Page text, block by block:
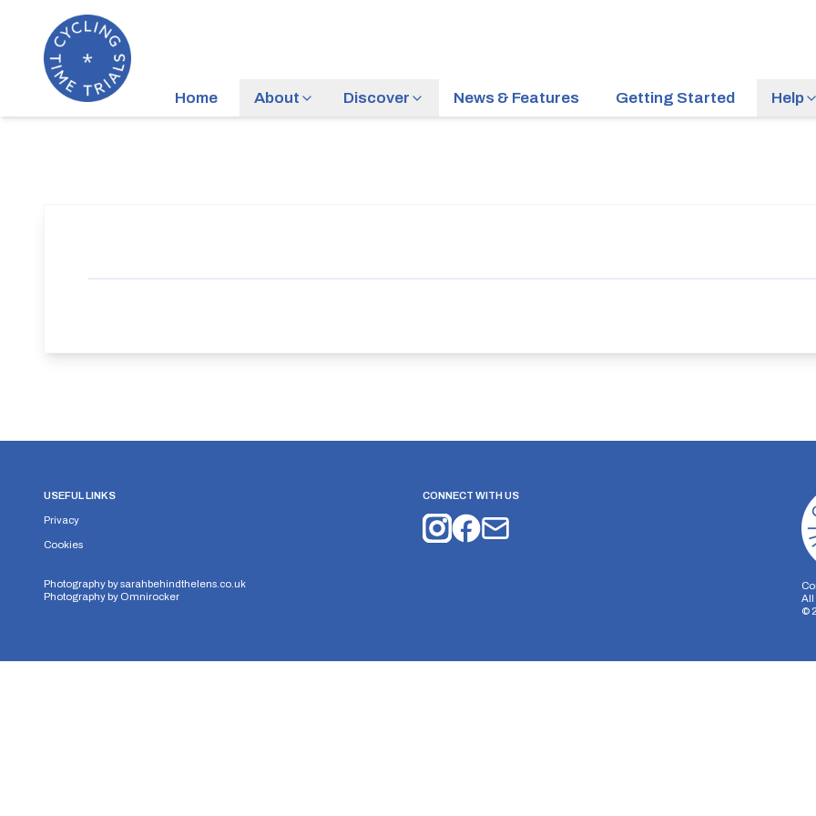
Home About Discover News & Features Getting Started Help
USEFUL LINKS
Privacy
Cookies
Photography bysarahbehindthelens.co.uk
Photography by Omnirocker
CONNECT WITH US
All
©